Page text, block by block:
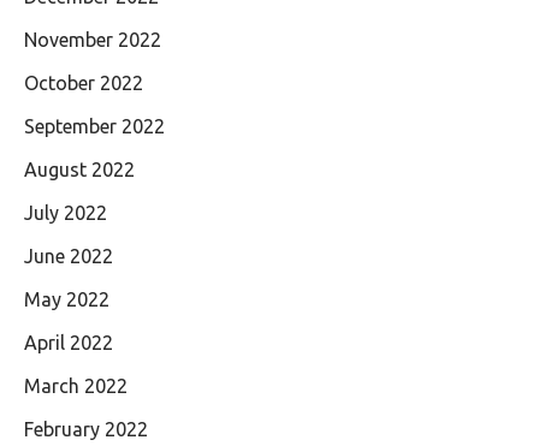
November 2022
October 2022
September 2022
August 2022
July 2022
June 2022
May 2022
April 2022
March 2022
February 2022